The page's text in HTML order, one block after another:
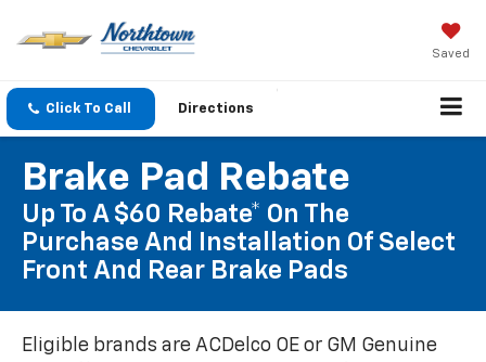
Saved
Click To Call Directions
Brake Pad Rebate
Up To A $60 Rebate* On The
Purchase And Installation Of Select
Front And Rear Brake Pads
Eligible brands are ACDelco OE or GM Genuine